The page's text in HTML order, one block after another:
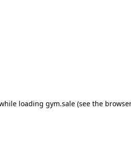
loading gym.sale (see the